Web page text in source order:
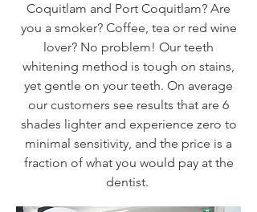
Coquitlam and Port Coquitlam? Are
you a smoker? Coffee, tea or red wine
lover? No problem! Our teeth
whitening method is tough on stains,
yet gentle on your teeth. On average
our customers see results that are 6
shades lighter and experience zero to
minimal sensitivity, and the price is a
fraction of what you would pay at the
dentist.